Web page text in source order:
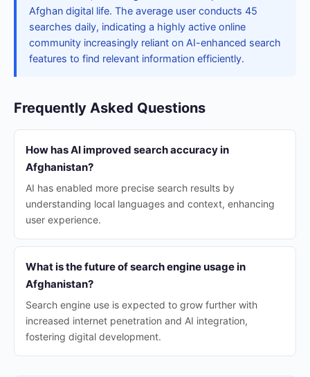
Afghan digital life. The average user conducts 45
searches daily, indicating a highly active online
community increasingly reliant on AI-enhanced search
features to find relevant information efficiently.
Frequently Asked Questions
How has AI improved search accuracy in
Afghanistan?
AI has enabled more precise search results by
understanding local languages and context, enhancing
user experience.
What is the future of search engine usage in
Afghanistan?
Search engine use is expected to grow further with
increased internet penetration and AI integration,
fostering digital development.